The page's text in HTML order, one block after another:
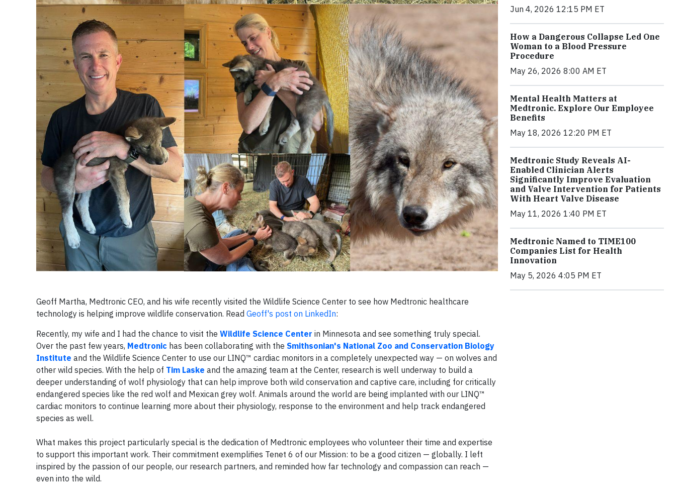
Geoff Martha, Medtronic CEO, and his wife recently visited the Wildlife Science Center to see how Medtronic healthcare
technology is helping improve wildlife conservation. Read Geoff's post on LinkedIn:
Recently, my wife and I had the chance to visit the Wildlife Science Center in Minnesota and see something truly special.
Over the past few years, Medtronic has been collaborating with the Smithsonian's National Zoo and Conservation Biology
Institute and the Wildlife Science Center to use our LINQ™ cardiac monitors in a completely unexpected way — on wolves and
other wild species. With the help of Tim Laske and the amazing team at the Center, research is well underway to build a
deeper understanding of wolf physiology that can help improve both wild conservation and captive care, including for critically
endangered species like the red wolf and Mexican grey wolf. Animals around the world are being implanted with our LINQ™
cardiac monitors to continue learning more about their physiology, response to the environment and help track endangered
species as well.
What makes this project particularly special is the dedication of Medtronic employees who volunteer their time and expertise
to support this important work. Their commitment exemplifies Tenet 6 of our Mission: to be a good citizen — globally. I left
inspired by the passion of our people, our research partners, and reminded how far technology and compassion can reach —
even into the wild.
Jun 4, 2026 12:15 PM ET
How a Dangerous Collapse Led One
Woman to a Blood Pressure
Procedure
May 26, 2026 8:00 AM ET
Mental Health Matters at
Medtronic. Explore Our Employee
Benefits
May 18, 2026 12:20 PM ET
Medtronic Study Reveals AI-
Enabled Clinician Alerts
Significantly Improve Evaluation
and Valve Intervention for Patients
With Heart Valve Disease
May 11, 2026 1:40 PM ET
Medtronic Named to TIME100
Companies List for Health
Innovation
May 5, 2026 4:05 PM ET